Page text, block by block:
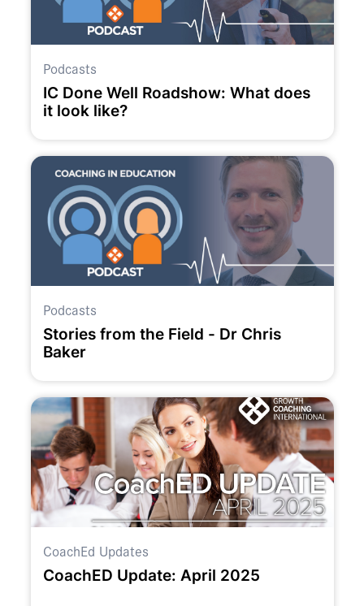
Podcasts
IC Done Well Roadshow: What does
it look like?
Podcasts
Stories from the Field - Dr Chris
Baker
CoachEd Updates
CoachED Update: April 2025